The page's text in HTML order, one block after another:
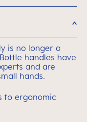
is no longer a
handles have
and are
hands.
to ergonomic